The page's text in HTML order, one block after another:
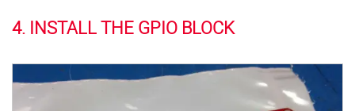
4. INSTALL THE GPIO BLOCK